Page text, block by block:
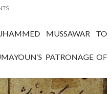
MUSSAWAR TO
PATRONAGE OF